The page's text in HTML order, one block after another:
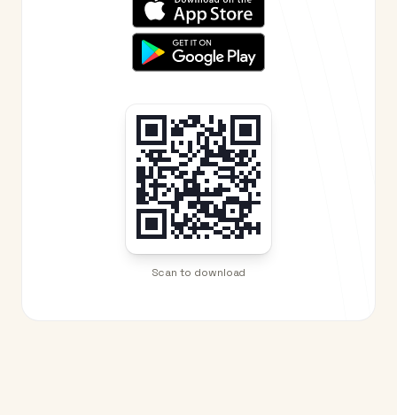
Scan to download